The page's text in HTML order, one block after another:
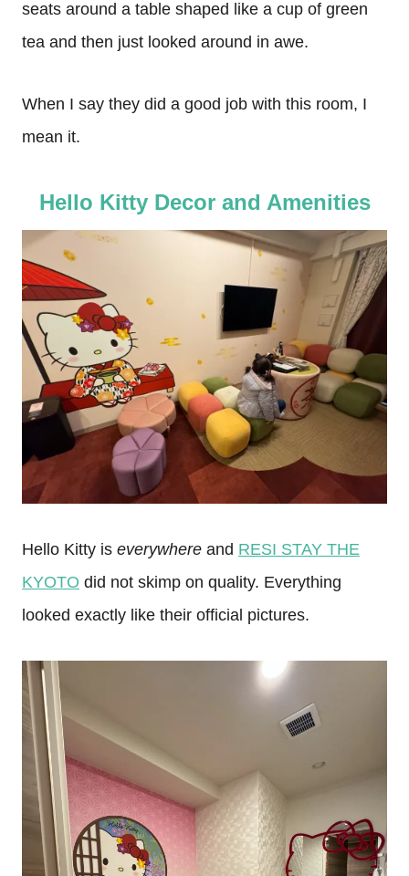
seats around a table shaped like a cup of green
tea and then just looked around in awe.
When I say they did a good job with this room, I
mean it.
Hello Kitty Decor and Amenities
Hello Kitty is everywhere and RESI STAY THE
KYOTO did not skimp on quality. Everything
looked exactly like their official pictures.